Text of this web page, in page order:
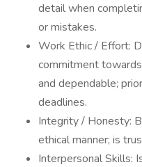
detail when
or mistakes.
Work Ethic / Effort:
commitment
and dependable;
deadlines.
Integrity / Honesty:
ethical manner; is
Interpersonal Skills: